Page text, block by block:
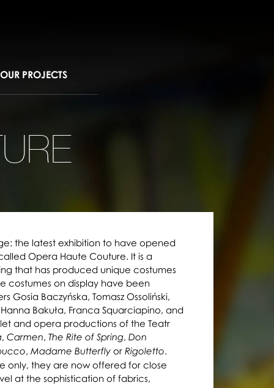
OUR PROJECTS
the latest exhibition to have opened
Opera Haute Couture. It is a
that has produced unique costumes
costumes on display have been
Gosia Baczyńska, Tomasz Ossoliński,
Bakuła, Franca Squarciapino, and
and opera productions of the Teatr
, Carmen, The Rite of Spring, Don
, Madame Butterflyor Rigoletto.
only, they are now offered for close
at the sophistication of fabrics,